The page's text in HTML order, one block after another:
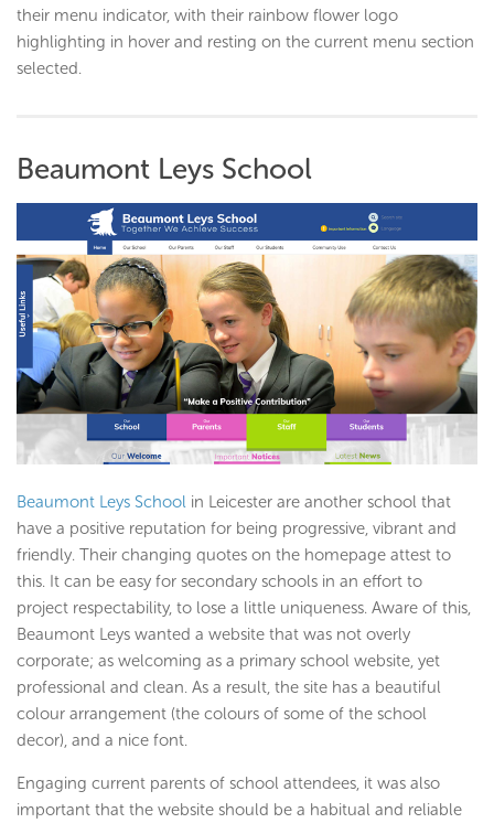
their menu indicator, with their rainbow flower logo
highlighting in hover and resting on the current menu section
selected.
Beaumont Leys School
Beaumont Leys School in Leicester are another school that
have a positive reputation for being progressive, vibrant and
friendly. Their changing quotes on the homepage attest to
this. It can be easy for secondary schools in an effort to
project respectability, to lose a little uniqueness. Aware of this,
Beaumont Leys wanted a website that was not overly
corporate; as welcoming as a primary school website, yet
professional and clean. As a result, the site has a beautiful
colour arrangement (the colours of some of the school
decor), and a nice font.
Engaging current parents of school attendees, it was also
important that the website should be a habitual and reliable